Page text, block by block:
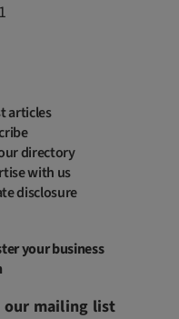
articles
directory
with us
disclosure
your business
our mailing list